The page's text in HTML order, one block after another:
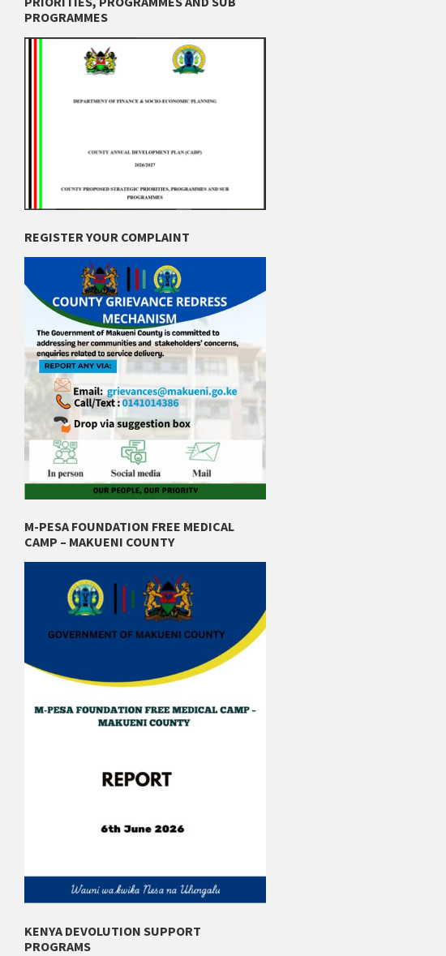
PROGRAMMES
REGISTER YOUR COMPLAINT
M-PESA FOUNDATION FREE MEDICAL
CAMP – MAKUENI COUNTY
KENYA DEVOLUTION SUPPORT
PROGRAMS